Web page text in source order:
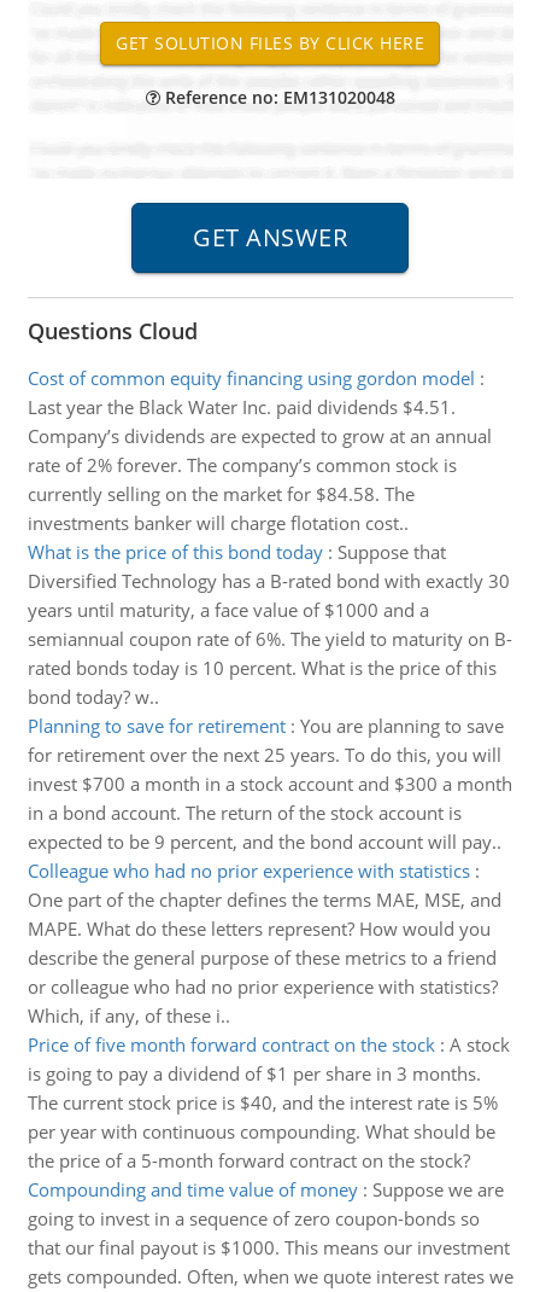
Reference no: EM131020048
Questions Cloud
Cost of common equity financing using gordon model :
Last year the Black Water Inc. paid dividends $4.51.
Company’s dividends are expected to grow at an annual
rate of 2% forever. The company’s common stock is
currently selling on the market for $84.58. The
investments banker will charge flotation cost..
What is the price of this bond today: Suppose that
Diversified Technology has a B-rated bond with exactly 30
years until maturity, a face value of $1000 and a
semiannual coupon rate of 6%. The yield to maturity on B-
rated bonds today is 10 percent. What is the price of this
bond today? w..
Planning to save for retirement: You are planning to save
for retirement over the next 25 years. To do this, you will
invest $700 a month in a stock account and $300 a month
in a bond account. The return of the stock account is
expected to be 9 percent, and the bond account will pay..
Colleague who had no prior experience with statistics:
One part of the chapter defines the terms MAE, MSE, and
MAPE. What do these letters represent? How would you
describe the general purpose of these metrics to a friend
or colleague who had no prior experience with statistics?
Which, if any, of these i..
Price of five month forward contract on the stock: A stock
is going to pay a dividend of $1 per share in 3 months.
The current stock price is $40, and the interest rate is 5%
per year with continuous compounding. What should be
the price of a 5-month forward contract on the stock?
Compounding and time value of money: Suppose we are
going to invest in a sequence of zero coupon-bonds so
that our final payout is $1000. This means our investment
gets compounded. Often, when we quote interest rates we